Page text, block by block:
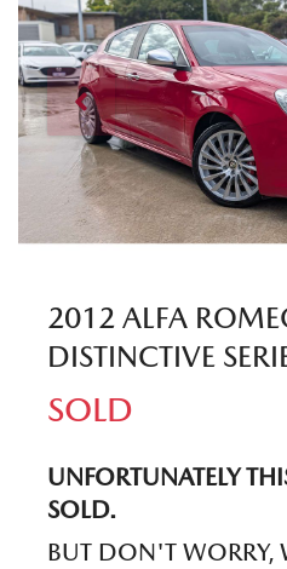
2012 ALFA
DISTINCTIVE
SOLD
UNFORTUNATELY
SOLD.
BUT DON'T WORRY,